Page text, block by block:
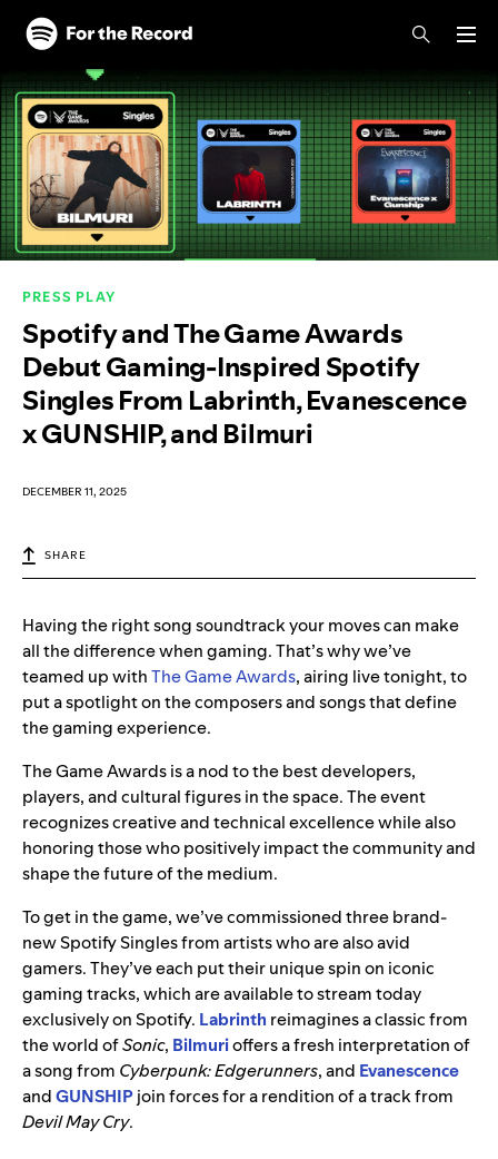
Skip to main content
Skip to footer
PRESS PLAY
Spotify and The Game Awards
Debut Gaming-Inspired Spotify
Singles From Labrinth, Evanescence
x GUNSHIP, and Bilmuri
DECEMBER 11, 2025
SHARE
Having the right song soundtrack your moves can make
all the difference when gaming. That’s why we’ve
teamed up withThe Game Awards, airing live tonight, to
put a spotlight on the composers and songs that define
the gaming experience.
The Game Awards is a nod to the best developers,
players, and cultural figures in the space. The event
recognizes creative and technical excellence while also
honoring those who positively impact the community and
shape the future of the medium.
To get in the game, we’ve commissioned three brand-
new Spotify Singles from artists who are also avid
gamers. They’ve each put their unique spin on iconic
gaming tracks, which are available to stream today
exclusively on Spotify. Labrinth reimagines a classic from
the world ofSonic, Bilmurioffers a fresh interpretation of
a song from Cyberpunk: Edgerunners, and Evanescence
andGUNSHIPjoin forces for a rendition of a track from
Devil May Cry.